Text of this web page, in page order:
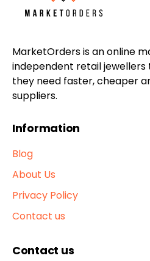
MarketOrders is an online
independent retail
they need faster, cheaper
suppliers.
Information
Blog
About Us
Privacy Policy
Contact us
Contact us